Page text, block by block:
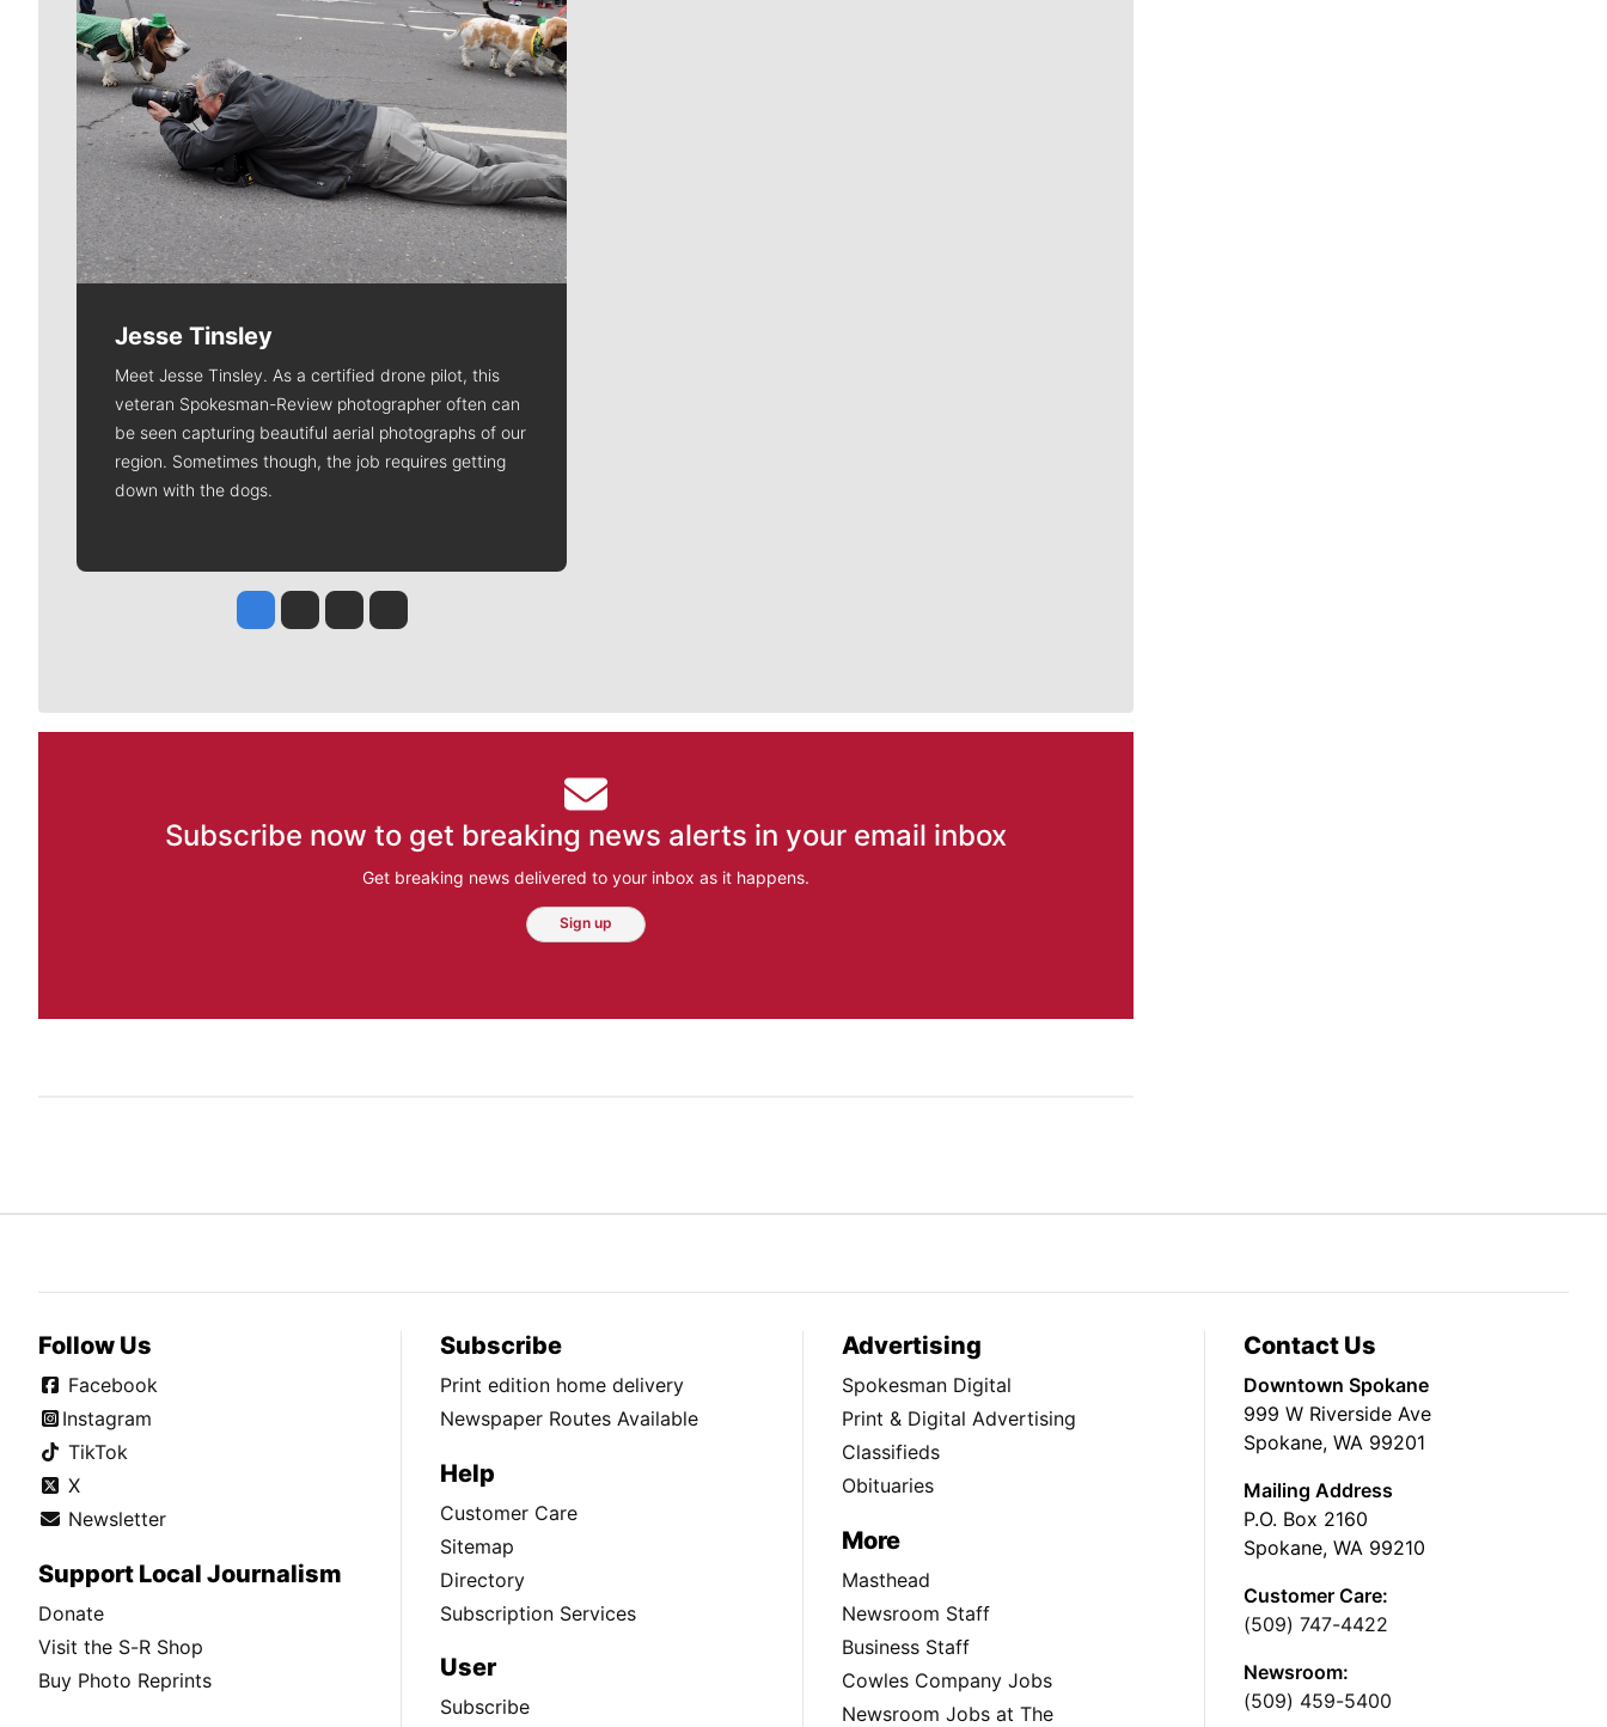
Jesse Tinsley
Meet Jesse Tinsley. As a certified drone pilot, this
veteran Spokesman-Review photographer often can
be seen capturing beautiful aerial photographs of our
region. Sometimes though, the job requires getting
down with the dogs.
Jesse Tinsley
Jim Meehan
Molly QuinnRob Curley
Subscribe now to get breaking news alerts in your email inbox
Get breaking news delivered to your inbox as it happens.
Sign up
Follow Us
Facebook
Instagram
TikTok
X
Newsletter
Support Local Journalism
Donate
Visit the S-R Shop
Buy Photo Reprints
Subscribe
Print edition home delivery
Newspaper Routes Available
Help
Customer Care
Sitemap
Directory
Subscription Services
User
Subscribe
Advertising
Spokesman Digital
Print & Digital Advertising
Classifieds
Obituaries
More
Masthead
Newsroom Staff
Business Staff
Cowles Company Jobs
Newsroom Jobs at The
Contact Us
Downtown Spokane
999 W Riverside Ave
Spokane, WA 99201
Mailing Address
P.O. Box 2160
Spokane, WA 99210
Customer Care:
(509) 747-4422
Newsroom:
(509) 459-5400